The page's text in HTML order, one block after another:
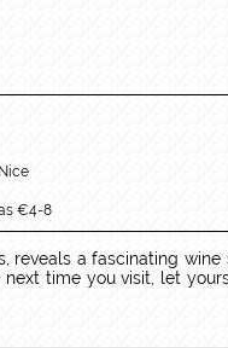
€4-8
reveals a fascinating
time you visit, let